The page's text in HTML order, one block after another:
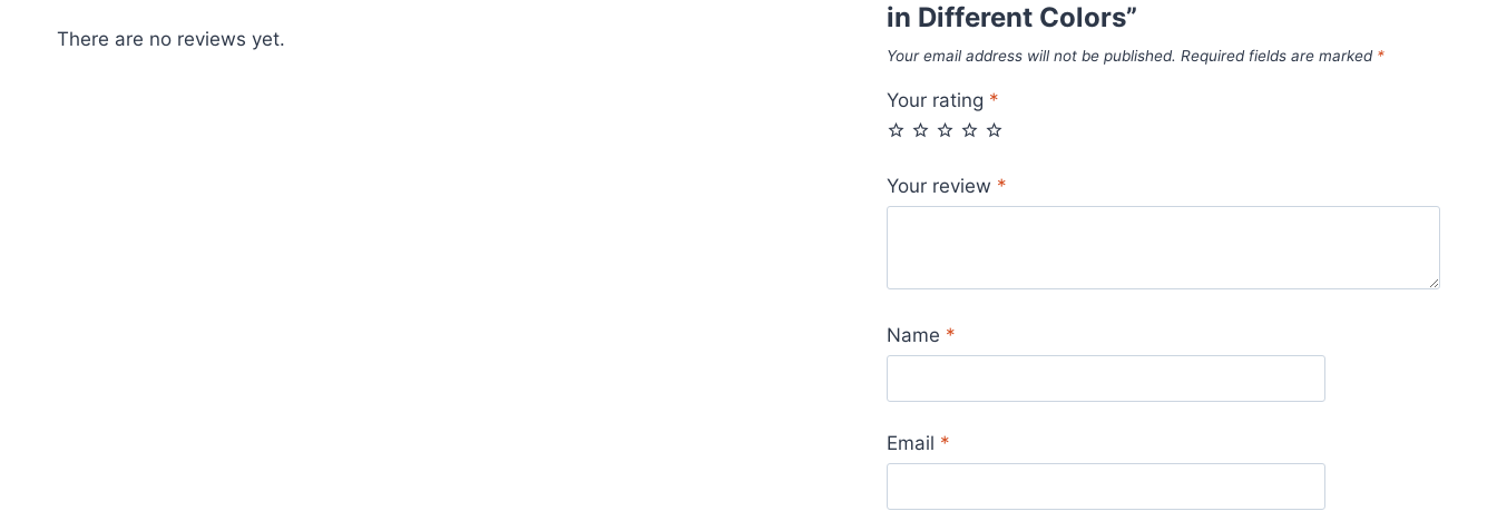
There are no reviews yet.
in Different Colors”
Your email address will not be published. Required fields are marked *
Your rating *
Your review *
Name *
Email *